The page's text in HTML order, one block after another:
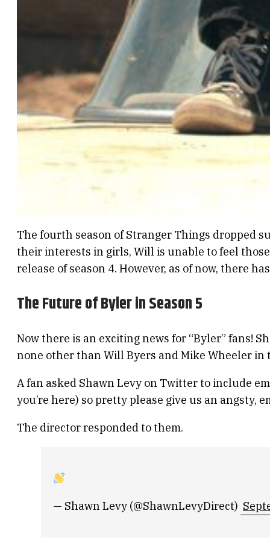
The fourth season of Stranger Things dropped
their interests in girls, Will is unable to feel
release of season 4. However, as of now, there
The Future of Byler in Season 5
Now there is an exciting news for “Byler” fans!
none other than Will Byers and Mike Wheeler in
A fan asked Shawn Levy on Twitter to include
you’re here) so pretty please give us an angsty,
The director responded to them.
— Shawn Levy (@ShawnLevyDirect)